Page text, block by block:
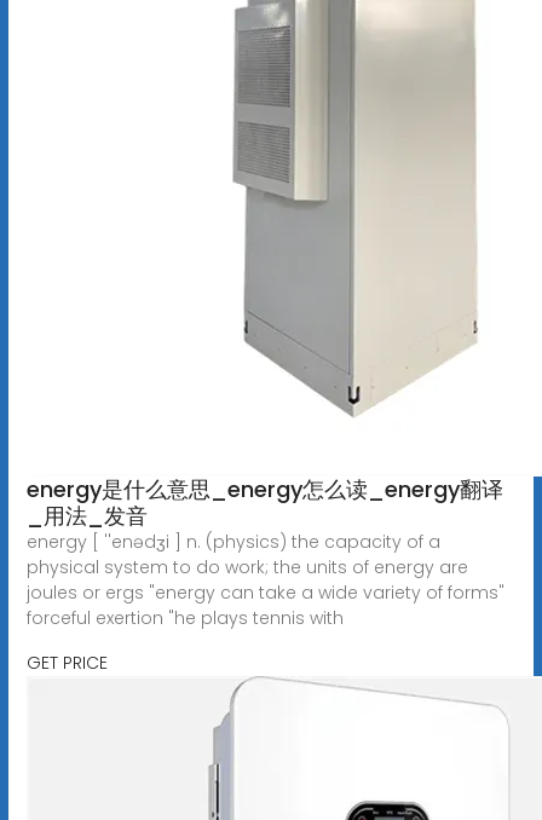
energy是什么意思_energy怎么读_energy翻译
_用法_发音
energy [ ''enədʒi ] n. (physics) the capacity of a
physical system to do work; the units of energy are
joules or ergs "energy can take a wide variety of forms"
forceful exertion "he plays tennis with
GET PRICE